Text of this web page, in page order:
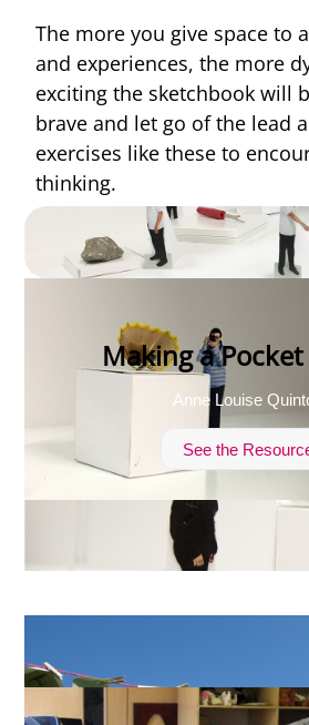
The more you give space to
and experiences, the more
exciting the sketchbook will
brave and let go of the lead
exercises like these to
thinking.
Making a
Anne Louise
See the